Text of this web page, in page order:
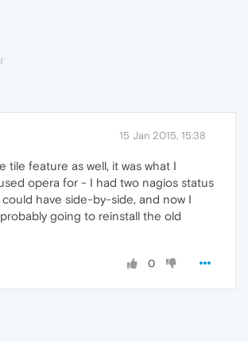
15 Jan 2015, 15:38
tile feature as well, it was what I
opera for - I had two nagios status
could have side-by-side, and now I
going to reinstall the old
0